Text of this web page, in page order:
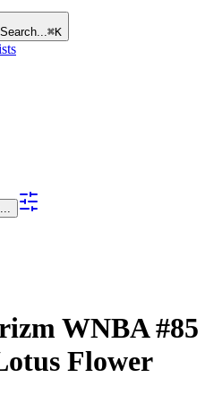
Search...⌘K
WNBA#85
Flower